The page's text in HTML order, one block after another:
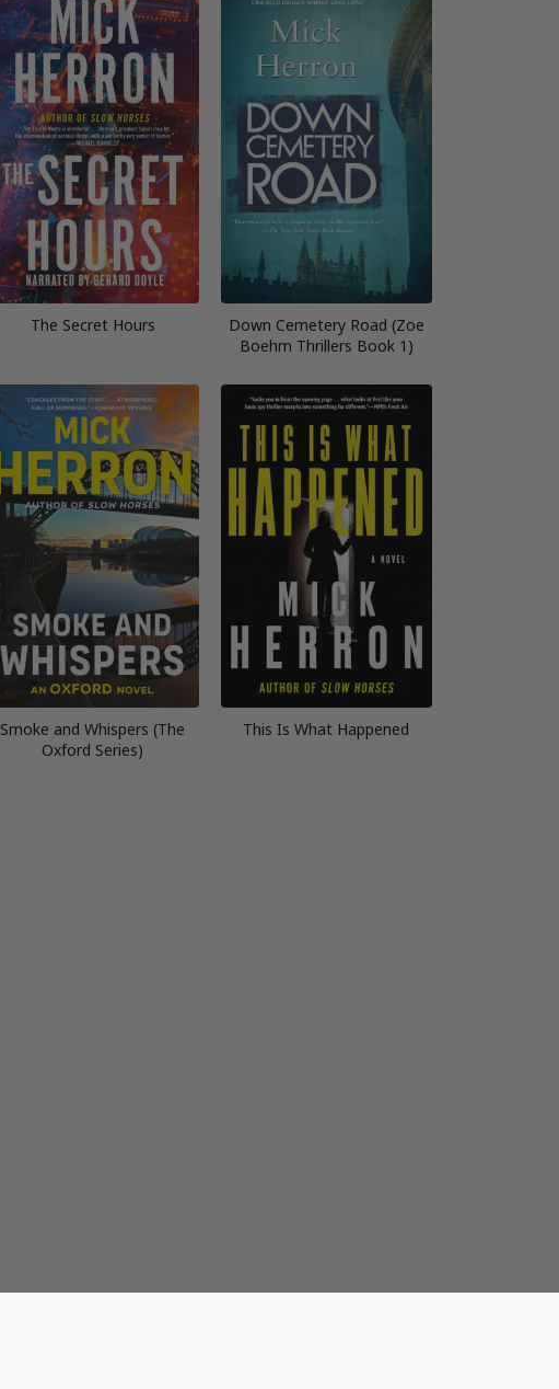
The Secret Hours
Down Cemetery Road (Zoe
Boehm Thrillers Book 1)
Smoke and Whispers (The
Oxford Series)
This Is What Happened